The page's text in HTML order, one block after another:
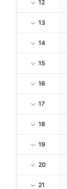
12
13
14
15
16
17
18
19
20
21